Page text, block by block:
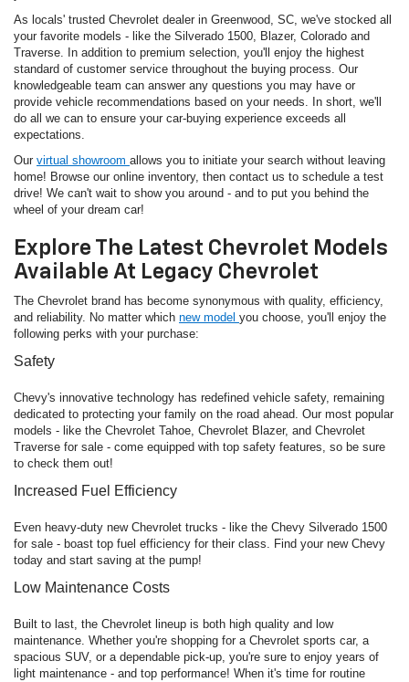
As locals' trusted Chevrolet dealer in Greenwood, SC, we've stocked all
your favorite models - like the Silverado 1500, Blazer, Colorado and
Traverse. In addition to premium selection, you'll enjoy the highest
standard of customer service throughout the buying process. Our
knowledgeable team can answer any questions you may have or
provide vehicle recommendations based on your needs. In short, we'll
do all we can to ensure your car-buying experience exceeds all
expectations.
Our virtual showroom allows you to initiate your search without leaving
home! Browse our online inventory, then contact us to schedule a test
drive! We can't wait to show you around - and to put you behind the
wheel of your dream car!
Explore The Latest Chevrolet Models
Available At Legacy Chevrolet
The Chevrolet brand has become synonymous with quality, efficiency,
and reliability. No matter which new model you choose, you'll enjoy the
following perks with your purchase:
Safety
Chevy's innovative technology has redefined vehicle safety, remaining
dedicated to protecting your family on the road ahead. Our most popular
models - like the Chevrolet Tahoe, Chevrolet Blazer, and Chevrolet
Traverse for sale - come equipped with top safety features, so be sure
to check them out!
Increased Fuel Efficiency
Even heavy-duty new Chevrolet trucks - like the Chevy Silverado 1500
for sale - boast top fuel efficiency for their class. Find your new Chevy
today and start saving at the pump!
Low Maintenance Costs
Built to last, the Chevrolet lineup is both high quality and low
maintenance. Whether you're shopping for a Chevrolet sports car, a
spacious SUV, or a dependable pick-up, you're sure to enjoy years of
light maintenance - and top performance! When it's time for routine